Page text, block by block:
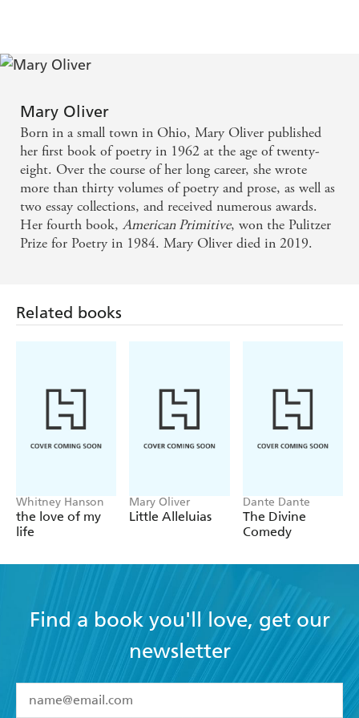
Mary Oliver
Born in a small town in Ohio, Mary Oliver published
her first book of poetry in 1962 at the age of twenty-
eight. Over the course of her long career, she wrote
more than thirty volumes of poetry and prose, as well as
two essay collections, and received numerous awards.
Her fourth book,American Primitive, won the Pulitzer
Prize for Poetry in 1984. Mary Oliver died in 2019.
Related books
Whitney Hanson
the love of my
life
Mary Oliver
Little Alleluias
Dante Dante
The Divine
Comedy
Find a book you'll love, get our
newsletter